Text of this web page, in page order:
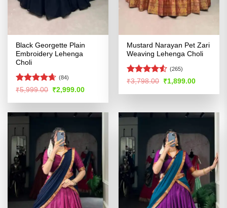
Black Georgette Plain
Embroidery Lehenga
Choli
Rated4.64
(84)
₹5,999.00 Original
price
was:
₹2,999.00Current
is:
Mustard Narayan Pet Zari
Weaving Lehenga Choli
Rated
of 5
(265)
₹3,798.00 Original
price
was:
₹1,899.00Current
is: